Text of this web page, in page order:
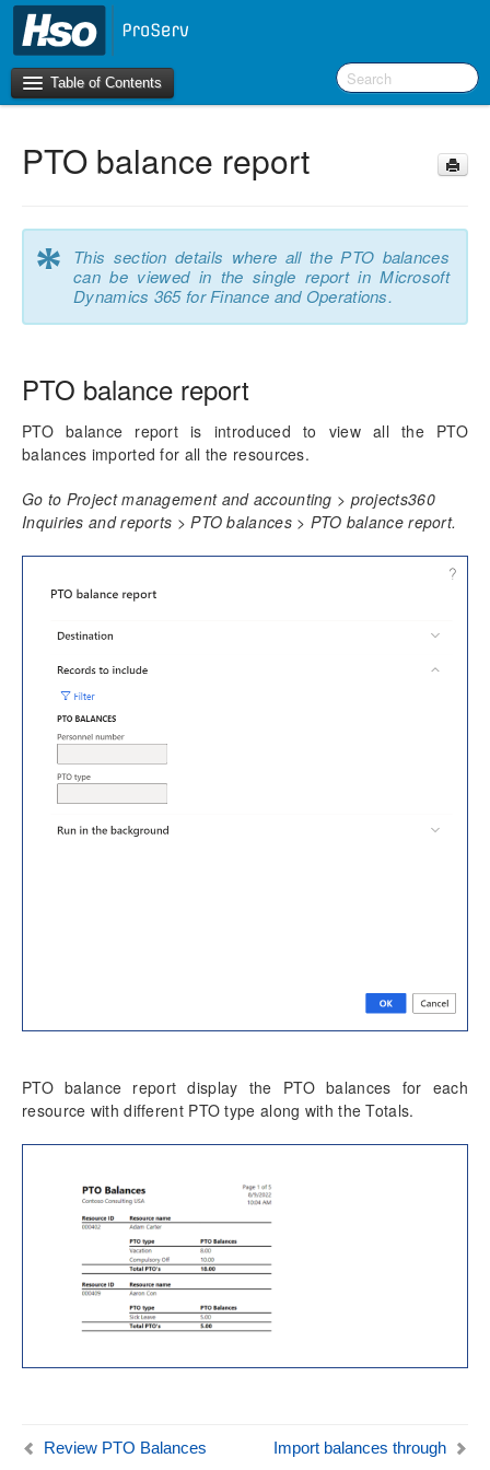
Table of Contents
Introduction
What’s New in Version 10.0.41
Workspaces
Activity Management
Resource Management
Time Management
Daily timesheet
Manage Pending Time
Quick Project Search
Personal Time Off
PTO Balances
Import PTO Balances
Review PTO Balances
Import balances through staging table
Work Locations
Misc changes
Mobile Time Entry PowerApps
Invoicing Enhancements
Reporting Enhancements
PSA Integrations
Quotation Enhancements
Implementation Tools
PTO balance report
*
This section details where all the PTO balances
can be viewed in the single report in Microsoft
Dynamics 365 for Finance and Operations.
PTO balance report
PTO balance report is introduced to view all the PTO
balances imported for all the resources.
Go to Project management and accounting > projects360
Inquiries and reports > PTO balances > PTO balance report.
PTO balance report display the PTO balances for each
resource with different PTO type along with the Totals.
Review PTO Balances
Import balances through